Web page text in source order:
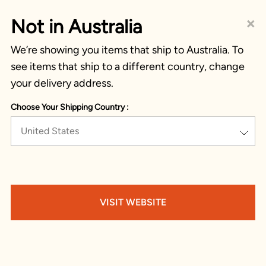
×
Not in Australia
We’re showing you items that ship to Australia. To
see items that ship to a different country, change
your delivery address.
Choose Your Shipping Country :
United States
VISIT WEBSITE